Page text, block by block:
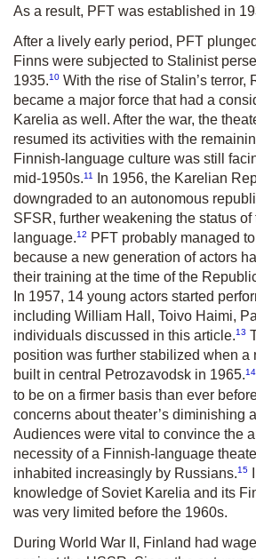
As a result, PFT was established in
After a lively early period, PFT
Finns were subjected to Stalinist
1935.10 With the rise of Stalin’s terror,
became a major force that had a
Karelia as well. After the war, the
resumed its activities with the
Finnish-language culture was still
mid-1950s.11
In 1956, the Karelian
downgraded to an autonomous
SFSR, further weakening the status of
language.12
PFT probably managed
because a new generation of actors
their training at the time of the
In 1957, 14 young actors started
including William Hall, Toivo Haimi,
individuals discussed in this article.13
position was further stabilized when a
built in central Petrozavodsk in 1965.14
to be on a firmer basis than ever
concerns about theater’s diminishing
Audiences were vital to convince the
necessity of a Finnish-language
inhabited increasingly by Russians.15
knowledge of Soviet Karelia and its
was very limited before the 1960s.
During World War II, Finland had